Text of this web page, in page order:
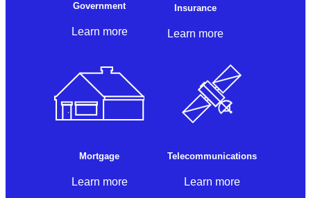
Government
Learn more
Insurance
Learn more
Mortgage
Learn more
Telecommunications
Learn more